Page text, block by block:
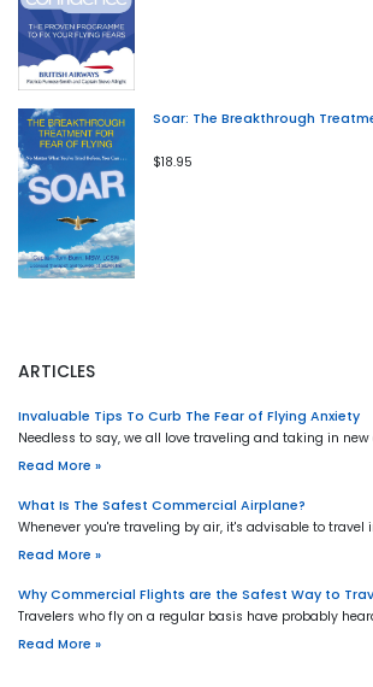
Soar: The Breakthrough
$18.95
ARTICLES
Invaluable Tips To Curb The Fear of Flying Anxiety
Needless to say, we all love traveling and taking in
Read More »
What Is The Safest Commercial Airplane?
Whenever you're traveling by air, it's advisable to travel
Read More »
Why Commercial Flights are the Safest Way to
Travelers who fly on a regular basis have probably
Read More »